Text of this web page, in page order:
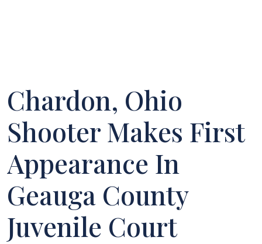
Chardon, Ohio
Shooter Makes First
Appearance In
Geauga County
Juvenile Court